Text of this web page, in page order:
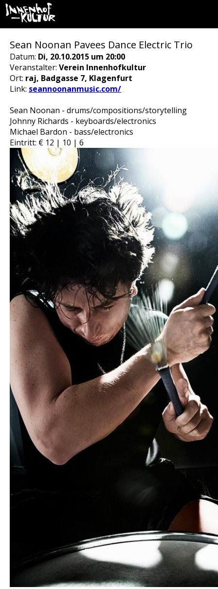
Sean Noonan Pavees Dance Electric Trio
Datum: Di, 20.10.2015 um 20:00
Veranstalter: Verein Innenhofkultur
Ort: raj, Badgasse 7, Klagenfurt
Link: seannoonanmusic.com/
Sean Noonan - drums/compositions/storytelling
Johnny Richards - keyboards/electronics
Michael Bardon - bass/electronics
Eintritt: € 12 | 10 | 6